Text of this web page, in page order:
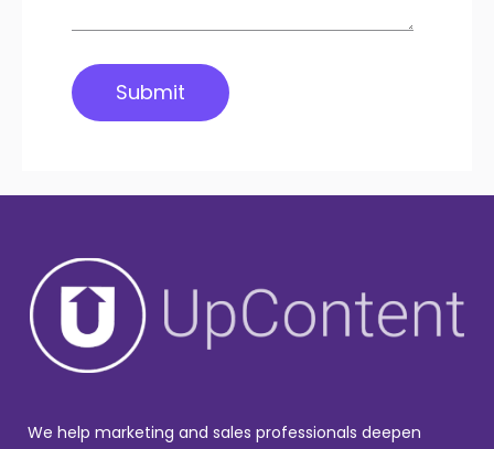
We help marketing and sales professionals deepen